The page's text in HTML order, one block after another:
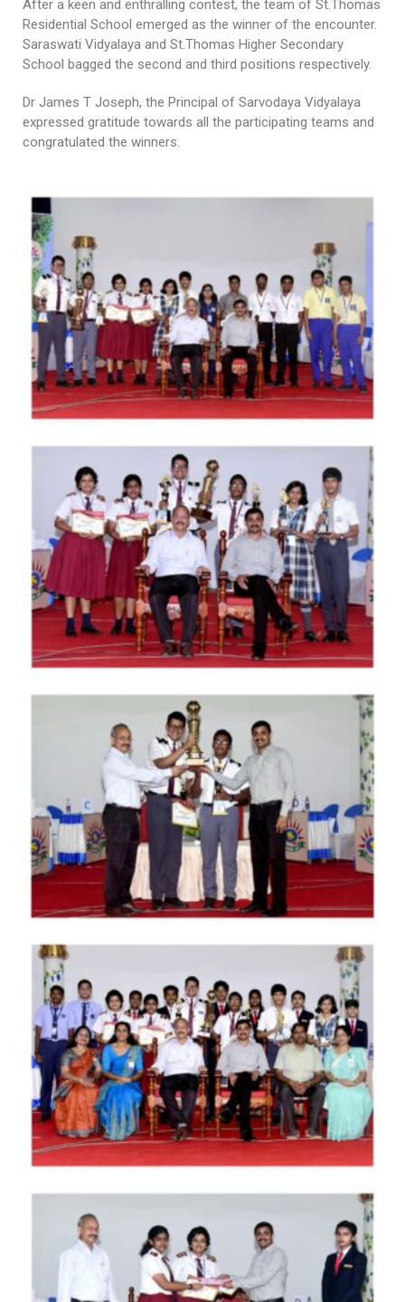
After a keen and enthralling contest, the team of St.Thomas
Residential School emerged as the winner of the encounter.
Saraswati Vidyalaya and St.Thomas Higher Secondary
School bagged the second and third positions respectively.
Dr James T Joseph, the Principal of Sarvodaya Vidyalaya
expressed gratitude towards all the participating teams and
congratulated the winners.